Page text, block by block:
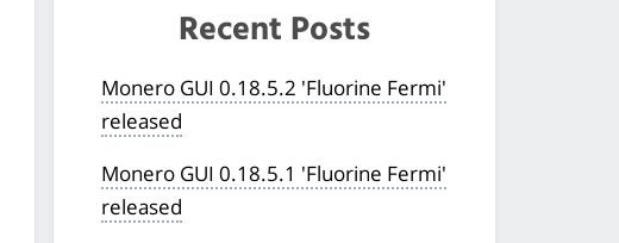
Recent Posts
Monero GUI 0.18.5.2 'Fluorine Fermi'
released
Monero GUI 0.18.5.1 'Fluorine Fermi'
released